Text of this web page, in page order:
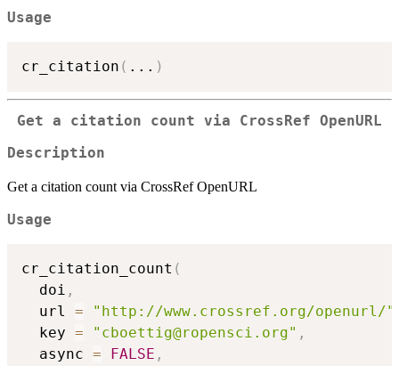
Usage
cr_citation ( ... )
Get a citation count via CrossRef OpenURL
Description
Get a citation count via CrossRef OpenURL
Usage
cr_citation_count (
  doi
,
  url
= "http://www.crossref.org/openurl/"
  key
= "cboettig@ropensci.org" ,
  async
= FALSE ,